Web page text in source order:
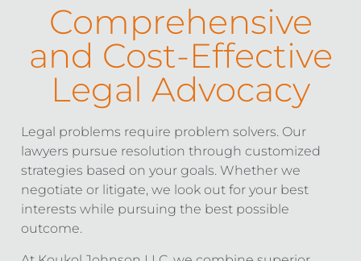
Comprehensive
and Cost-Effective
Legal Advocacy
Legal problems require problem solvers. Our
lawyers pursue resolution through customized
strategies based on your goals. Whether we
negotiate or litigate, we look out for your best
interests while pursuing the best possible
outcome.